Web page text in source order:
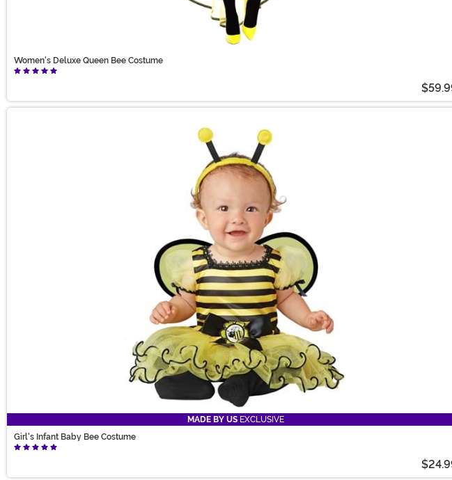
Women's Deluxe Queen Bee Costume
MADE BY US EXCLUSIVE
Girl's Infant Baby Bee Costume